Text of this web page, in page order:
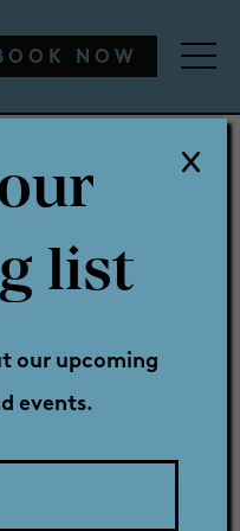
COLLECTION
NOW
&
list
our upcoming
events.